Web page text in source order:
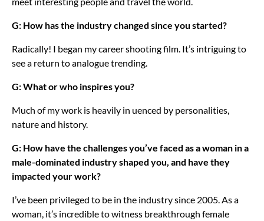
G: How has the industry changed since you started?
Radically! I began my career shooting film. It’s intriguing to
see a return to analogue trending.
G: What or who inspires you?
Much of my work is heavily in uenced by personalities,
nature and history.
G: How have the challenges you’ve faced as a woman in a
male-dominated industry shaped you, and have they
impacted your work?
I’ve been privileged to be in the industry since 2005. As a
woman, it’s incredible to witness breakthrough female